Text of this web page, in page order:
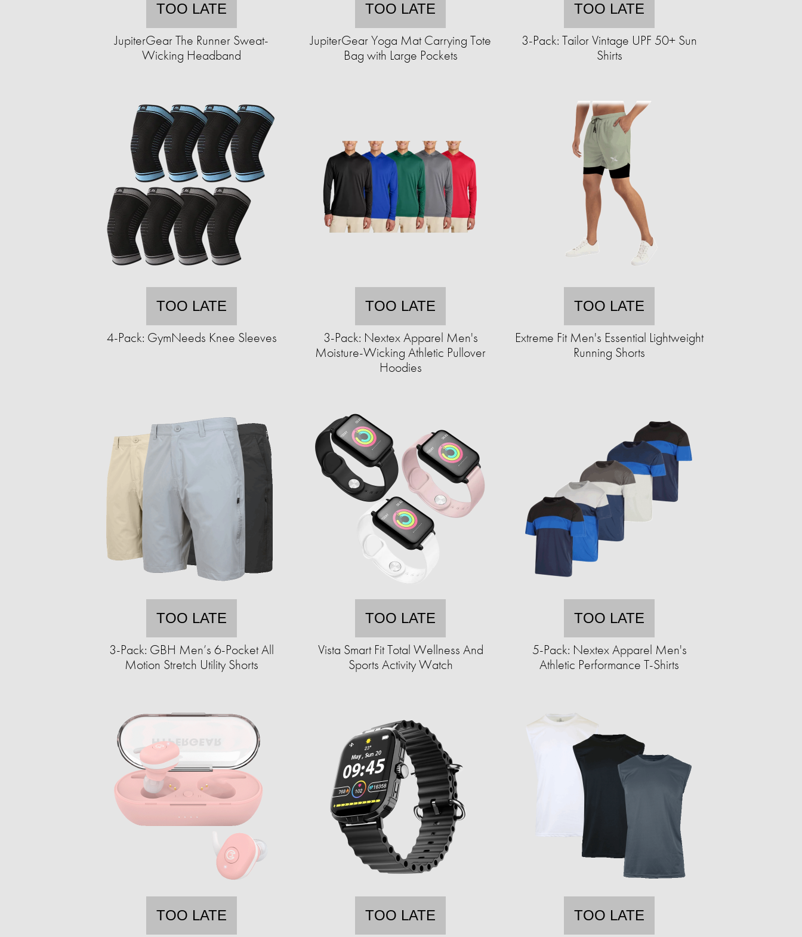
TOO LATE
JupiterGear The Runner Sweat-
Wicking Headband
TOO LATE
JupiterGear Yoga Mat Carrying Tote
Bag with Large Pockets
TOO LATE
3-Pack: Tailor Vintage UPF 50+ Sun
Shirts
TOO LATE
4-Pack: GymNeeds Knee Sleeves
TOO LATE
3-Pack: Nextex Apparel Men's
Moisture-Wicking Athletic Pullover
Hoodies
TOO LATE
Extreme Fit Men's Essential Lightweight
Running Shorts
TOO LATE
3-Pack: GBH Men’s 6-Pocket All
Motion Stretch Utility Shorts
TOO LATE
Vista Smart Fit Total Wellness And
Sports Activity Watch
TOO LATE
5-Pack: Nextex Apparel Men's
Athletic Performance T-Shirts
TOO LATE TOO LATE TOO LATE